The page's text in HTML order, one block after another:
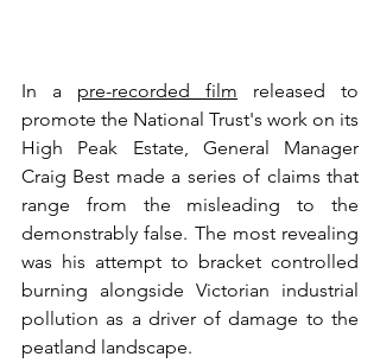
In a pre-recorded film released to
promote the National Trust's work on its
High Peak Estate, General Manager
Craig Best made a series of claims that
range from the misleading to the
demonstrably false. The most revealing
was his attempt to bracket controlled
burning alongside Victorian industrial
pollution as a driver of damage to the
peatland landscape.